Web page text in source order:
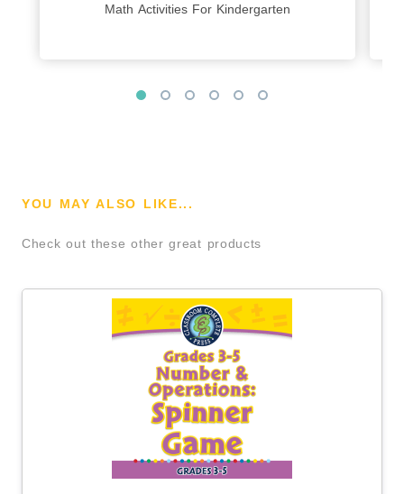
Math Activities For Kindergarten
YOU MAY ALSO LIKE...
Check out these other great products